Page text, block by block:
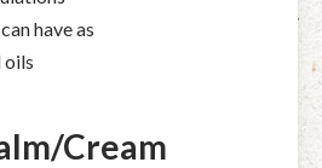
have as
oils
Cream